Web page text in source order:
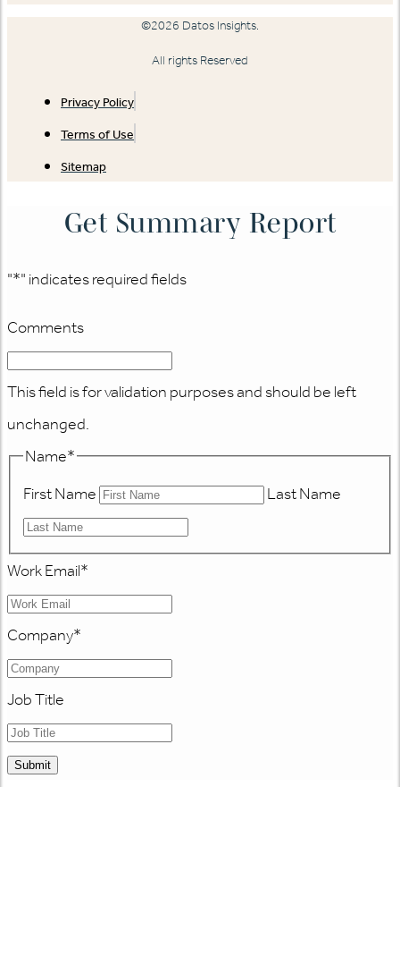
©2026 Datos Insights.
All rights Reserved
Privacy Policy
Terms of Use
Sitemap
Get Summary Report
"*" indicates required fields
Comments
This field is for validation purposes and should be left
unchanged.
Name*
First Name
Last Name
Work Email*
Company*
Job Title